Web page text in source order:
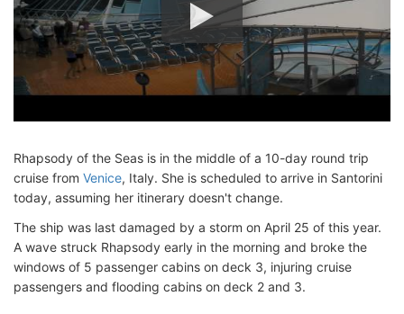
Rhapsody of the Seas is in the middle of a 10-day round trip
cruise from Venice, Italy. She is scheduled to arrive in Santorini
today, assuming her itinerary doesn't change.
The ship was last damaged by a storm on April 25 of this year.
A wave struck Rhapsody early in the morning and broke the
windows of 5 passenger cabins on deck 3, injuring cruise
passengers and flooding cabins on deck 2 and 3.